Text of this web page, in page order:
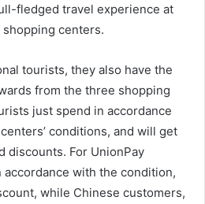
fledged travel experience at
centers.
tourists, they also have the
from the three shopping
just spend in accordance
conditions, and will get
discounts. For UnionPay
with the condition,
while Chinese customers,